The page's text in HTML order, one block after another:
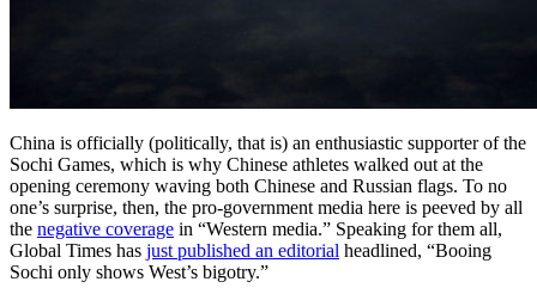
China is officially (politically, that is) an enthusiastic supporter of the
Sochi Games, which is why Chinese athletes walked out at the
opening ceremony waving both Chinese and Russian flags. To no
one’s surprise, then, the pro-government media here is peeved by all
the negative coverage in “Western media.” Speaking for them all,
Global Times has just published an editorial headlined, “Booing
Sochi only shows West’s bigotry.”